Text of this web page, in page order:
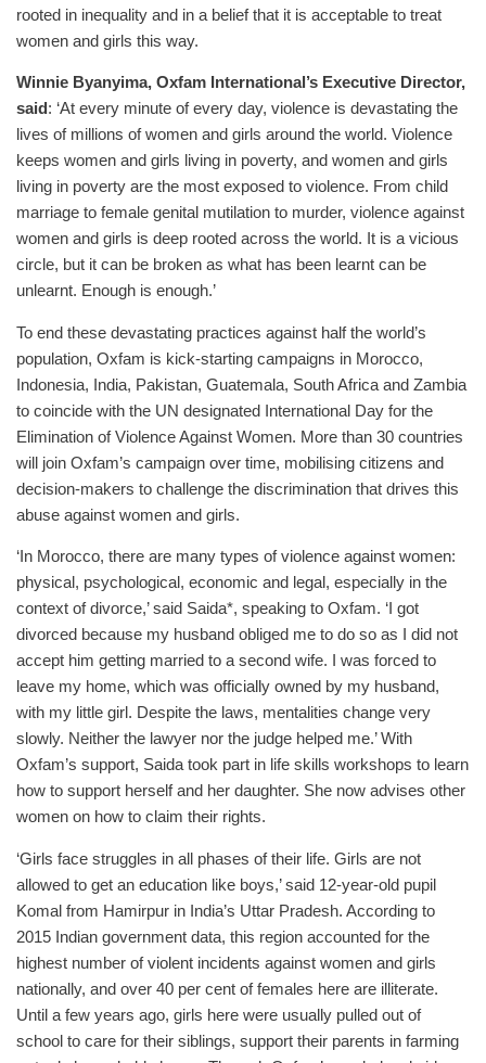
rooted in inequality and in a belief that it is acceptable to treat
women and girls this way.
Winnie Byanyima, Oxfam International’s Executive Director,
said: ‘At every minute of every day, violence is devastating the
lives of millions of women and girls around the world. Violence
keeps women and girls living in poverty, and women and girls
living in poverty are the most exposed to violence. From child
marriage to female genital mutilation to murder, violence against
women and girls is deep rooted across the world. It is a vicious
circle, but it can be broken as what has been learnt can be
unlearnt. Enough is enough.’
To end these devastating practices against half the world’s
population, Oxfam is kick-starting campaigns in Morocco,
Indonesia, India, Pakistan, Guatemala, South Africa and Zambia
to coincide with the UN designated International Day for the
Elimination of Violence Against Women. More than 30 countries
will join Oxfam’s campaign over time, mobilising citizens and
decision-makers to challenge the discrimination that drives this
abuse against women and girls.
‘In Morocco, there are many types of violence against women:
physical, psychological, economic and legal, especially in the
context of divorce,’ said Saida*, speaking to Oxfam. ‘I got
divorced because my husband obliged me to do so as I did not
accept him getting married to a second wife. I was forced to
leave my home, which was officially owned by my husband,
with my little girl. Despite the laws, mentalities change very
slowly. Neither the lawyer nor the judge helped me.’ With
Oxfam’s support, Saida took part in life skills workshops to learn
how to support herself and her daughter. She now advises other
women on how to claim their rights.
‘Girls face struggles in all phases of their life. Girls are not
allowed to get an education like boys,’ said 12-year-old pupil
Komal from Hamirpur in India’s Uttar Pradesh. According to
2015 Indian government data, this region accounted for the
highest number of violent incidents against women and girls
nationally, and over 40 per cent of females here are illiterate.
Until a few years ago, girls here were usually pulled out of
school to care for their siblings, support their parents in farming